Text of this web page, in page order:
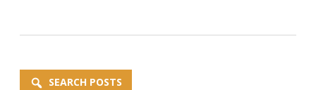
SEARCH POSTS